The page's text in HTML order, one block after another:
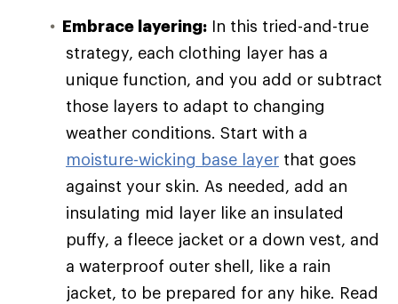
Embrace layering: In this tried-and-true
strategy, each clothing layer has a
unique function, and you add or subtract
those layers to adapt to changing
weather conditions. Start with a
moisture-wicking base layer that goes
against your skin. As needed, add an
insulating mid layer like an insulated
puffy, a fleece jacket or a down vest, and
a waterproof outer shell, like a rain
jacket, to be prepared for any hike. Read